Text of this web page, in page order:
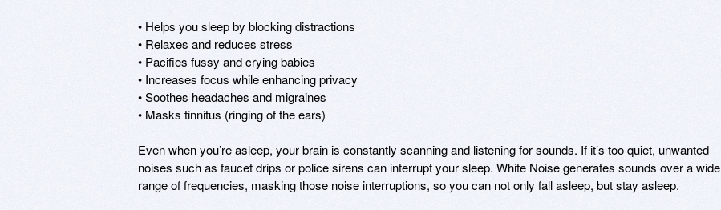
• Helps you sleep by blocking distractions
• Relaxes and reduces stress
• Pacifies fussy and crying babies
• Increases focus while enhancing privacy
• Soothes headaches and migraines
• Masks tinnitus (ringing of the ears)
Even when you’re asleep, your brain is constantly scanning and listening for sounds. If it’s too quiet, unwanted
noises such as faucet drips or police sirens can interrupt your sleep. White Noise generates sounds over a wide
range of frequencies, masking those noise interruptions, so you can not only fall asleep, but stay asleep.